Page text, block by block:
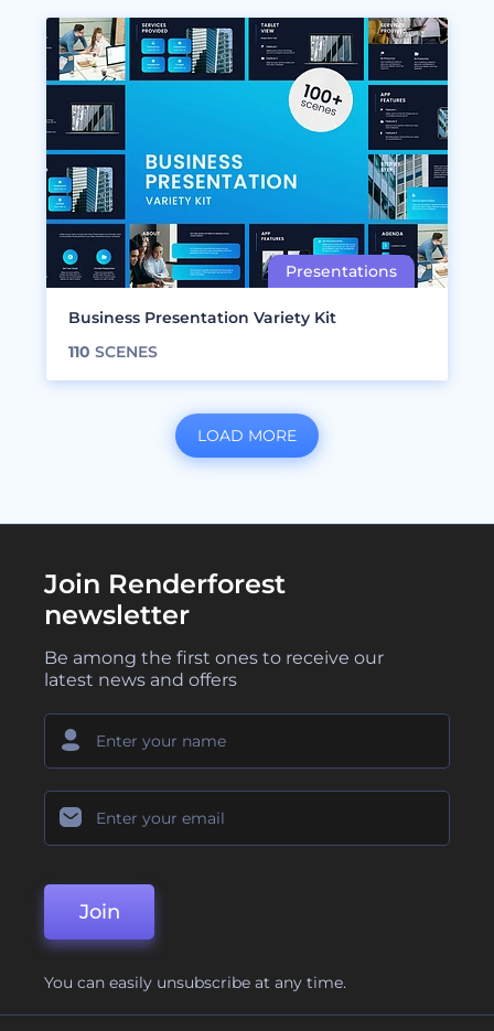
Business Presentation Variety Kit
110 SCENES
LOAD MORE
Join Renderforest
newsletter
Be among the first ones to receive our
latest news and offers
Join
You can easily unsubscribe at any time.